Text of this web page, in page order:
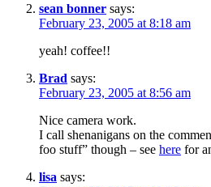
sean bonner says:
February 23, 2005 at 8:18 am
yeah! coffee!!
Brad says:
February 23, 2005 at 8:56 am
Nice camera work.
I call shenanigans on the
foo stuff” though – see here for
lisa says: